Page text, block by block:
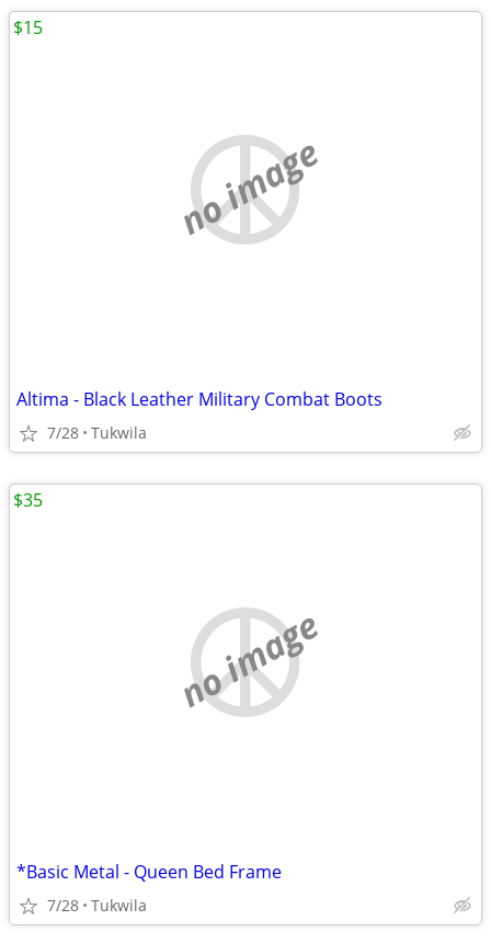
no image
Altima - Black Leather Military Combat Boots
7/28 Tukwila
$15
no image
*Basic Metal - Queen Bed Frame
7/28 Tukwila
$35